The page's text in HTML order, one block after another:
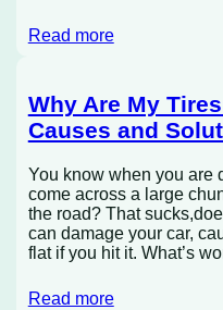
Read more
Why Are My
Causes and
You know when you are
come across a large
the road? That
can damage your car,
flat if you hit it. What’s
Read more